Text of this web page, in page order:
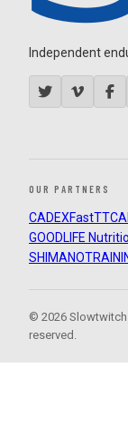
Independent
OUR PARTNERS
CADEXFastTT
GOODLIFE
SHIMANO
© 2026
reserved.